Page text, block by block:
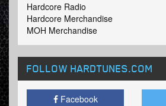
Hardcore Radio
Hardcore Merchandise
MOH Merchandise
FOLLOW HARDTUNES.COM
Facebook